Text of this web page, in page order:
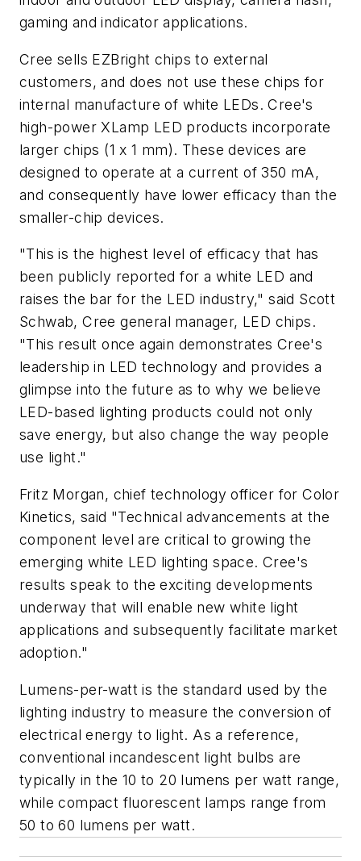
gaming and indicator applications.
Cree sells EZBright chips to external
customers, and does not use these chips for
internal manufacture of white LEDs. Cree's
high-power XLamp LED products incorporate
larger chips (1 x 1 mm). These devices are
designed to operate at a current of 350 mA,
and consequently have lower efficacy than the
smaller-chip devices.
"This is the highest level of efficacy that has
been publicly reported for a white LED and
raises the bar for the LED industry," said Scott
Schwab, Cree general manager, LED chips.
"This result once again demonstrates Cree's
leadership in LED technology and provides a
glimpse into the future as to why we believe
LED-based lighting products could not only
save energy, but also change the way people
use light."
Fritz Morgan, chief technology officer for Color
Kinetics, said "Technical advancements at the
component level are critical to growing the
emerging white LED lighting space. Cree's
results speak to the exciting developments
underway that will enable new white light
applications and subsequently facilitate market
adoption."
Lumens-per-watt is the standard used by the
lighting industry to measure the conversion of
electrical energy to light. As a reference,
conventional incandescent light bulbs are
typically in the 10 to 20 lumens per watt range,
while compact fluorescent lamps range from
50 to 60 lumens per watt.